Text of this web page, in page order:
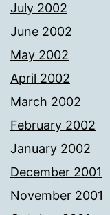
July 2002
June 2002
May 2002
April 2002
March 2002
February 2002
January 2002
December 2001
November 2001